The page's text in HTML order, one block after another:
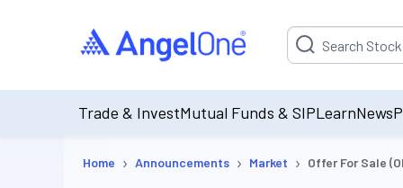
Suggestion will be
Trade & InvestMutual Funds & SIPLearnNews
Home › Announcements › Market › Offer For Sale